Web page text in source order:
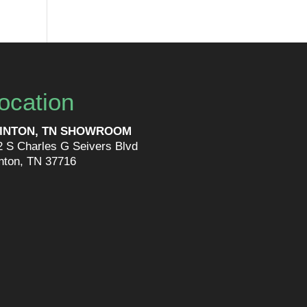
TN SHOWROOM
S Charles G Seivers Blvd
TN 37716